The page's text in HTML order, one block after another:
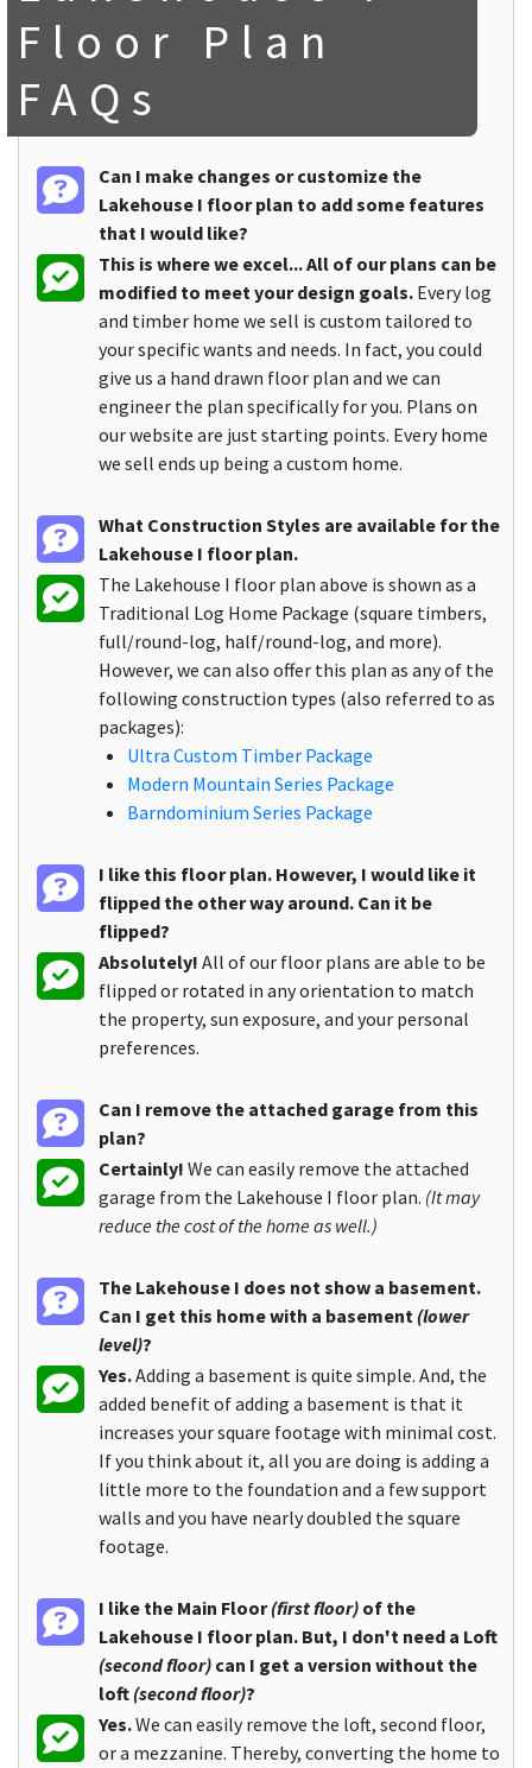
Floor Plan
FAQs
Can I make changes or customize the
Lakehouse I floor plan to add some features
that I would like?
This is where we excel... All of our plans can be
modified to meet your design goals. Every log
and timber home we sell is custom tailored to
your specific wants and needs. In fact, you could
give us a hand drawn floor plan and we can
engineer the plan specifically for you. Plans on
our website are just starting points. Every home
we sell ends up being a custom home.
What Construction Styles are available for the
Lakehouse I floor plan.
The Lakehouse I floor plan above is shown as a
Traditional Log Home Package (square timbers,
full/round-log, half/round-log, and more).
However, we can also offer this plan as any of the
following construction types (also referred to as
packages):
Ultra Custom Timber Package
Modern Mountain Series Package
Barndominium Series Package
I like this floor plan. However, I would like it
flipped the other way around. Can it be
flipped?
Absolutely! All of our floor plans are able to be
flipped or rotated in any orientation to match
the property, sun exposure, and your personal
preferences.
Can I remove the attached garage from this
plan?
Certainly! We can easily remove the attached
garage from the Lakehouse I floor plan. (It may
reduce the cost of the home as well.)
The Lakehouse I does not show a basement.
Can I get this home with a basement (lower
level)?
Yes.Adding a basement is quite simple. And, the
added benefit of adding a basement is that it
increases your square footage with minimal cost.
If you think about it, all you are doing is adding a
little more to the foundation and a few support
walls and you have nearly doubled the square
footage.
I like the Main Floor(first floor) of the
Lakehouse I floor plan. But, I don't need a Loft
(second floor) can I get a version without the
loft (second floor)?
Yes.We can easily remove the loft, second floor,
or a mezzanine. Thereby, converting the home to